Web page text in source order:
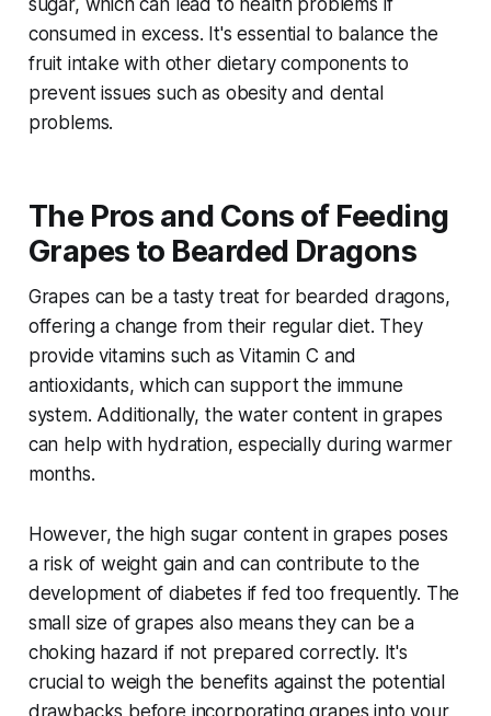
consumed in excess. It's essential to balance the
fruit intake with other dietary components to
prevent issues such as obesity and dental
problems.
The Pros and Cons of Feeding
Grapes to Bearded Dragons
Grapes can be a tasty treat for bearded dragons,
offering a change from their regular diet. They
provide vitamins such as Vitamin C and
antioxidants, which can support the immune
system. Additionally, the water content in grapes
can help with hydration, especially during warmer
months.
However, the high sugar content in grapes poses
a risk of weight gain and can contribute to the
development of diabetes if fed too frequently. The
small size of grapes also means they can be a
choking hazard if not prepared correctly. It's
crucial to weigh the benefits against the potential
drawbacks before incorporating grapes into your